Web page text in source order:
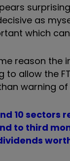
as
which
reason the
allow the
warning of
10 sectors
to third